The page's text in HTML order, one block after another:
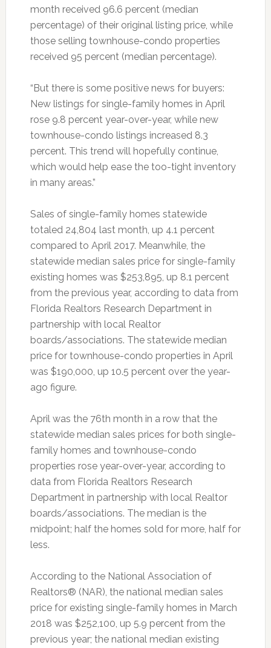
month received 96.6 percent (median
percentage) of their original listing price, while
those selling townhouse-condo properties
received 95 percent (median percentage).
“But there is some positive news for buyers:
New listings for single-family homes in April
rose 9.8 percent year-over-year, while new
townhouse-condo listings increased 8.3
percent. This trend will hopefully continue,
which would help ease the too-tight inventory
in many areas.”
Sales of single-family homes statewide
totaled 24,804 last month, up 4.1 percent
compared to April 2017. Meanwhile, the
statewide median sales price for single-family
existing homes was $253,895, up 8.1 percent
from the previous year, according to data from
Florida Realtors Research Department in
partnership with local Realtor
boards/associations. The statewide median
price for townhouse-condo properties in April
was $190,000, up 10.5 percent over the year-
ago figure.
April was the 76th month in a row that the
statewide median sales prices for both single-
family homes and townhouse-condo
properties rose year-over-year, according to
data from Florida Realtors Research
Department in partnership with local Realtor
boards/associations. The median is the
midpoint; half the homes sold for more, half for
less.
According to the National Association of
Realtors® (NAR), the national median sales
price for existing single-family homes in March
2018 was $252,100, up 5.9 percent from the
previous year; the national median existing